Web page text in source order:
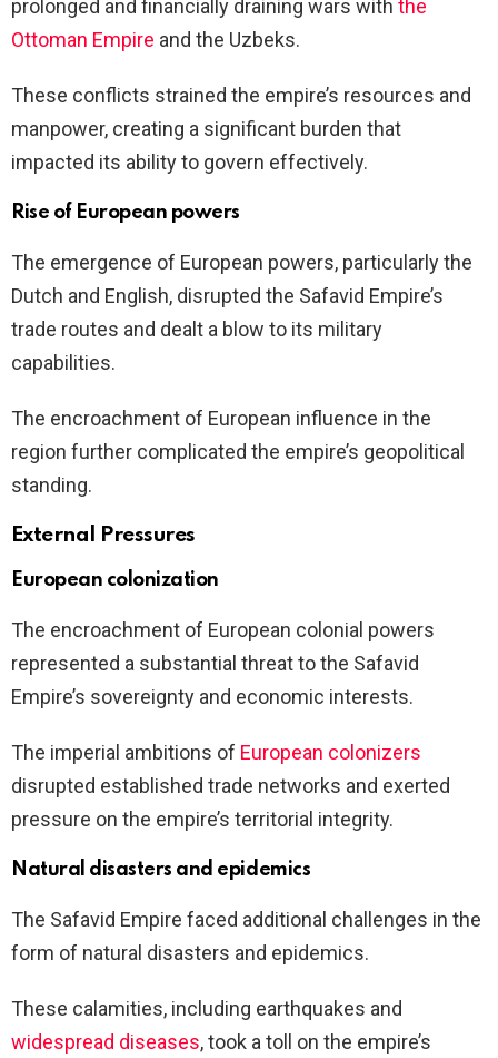
prolonged and financially draining wars with the
Ottoman Empire and the Uzbeks.
These conflicts strained the empire’s resources and
manpower, creating a significant burden that
impacted its ability to govern effectively.
Rise of European powers
The emergence of European powers, particularly the
Dutch and English, disrupted the Safavid Empire’s
trade routes and dealt a blow to its military
capabilities.
The encroachment of European influence in the
region further complicated the empire’s geopolitical
standing.
External Pressures
European colonization
The encroachment of European colonial powers
represented a substantial threat to the Safavid
Empire’s sovereignty and economic interests.
The imperial ambitions of European colonizers
disrupted established trade networks and exerted
pressure on the empire’s territorial integrity.
Natural disasters and epidemics
The Safavid Empire faced additional challenges in the
form of natural disasters and epidemics.
These calamities, including earthquakes and
widespread diseases, took a toll on the empire’s